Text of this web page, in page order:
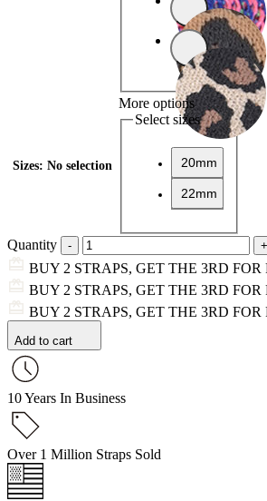
Sizes: No selection
More options
Select sizes
20mm
22mm
Quantity
BUY 2 STRAPS, GET THE 3RD FOR
BUY 2 STRAPS, GET THE 3RD FOR
BUY 2 STRAPS, GET THE 3RD FOR
Add to cart
10 Years In Business
Over 1 Million Straps Sold